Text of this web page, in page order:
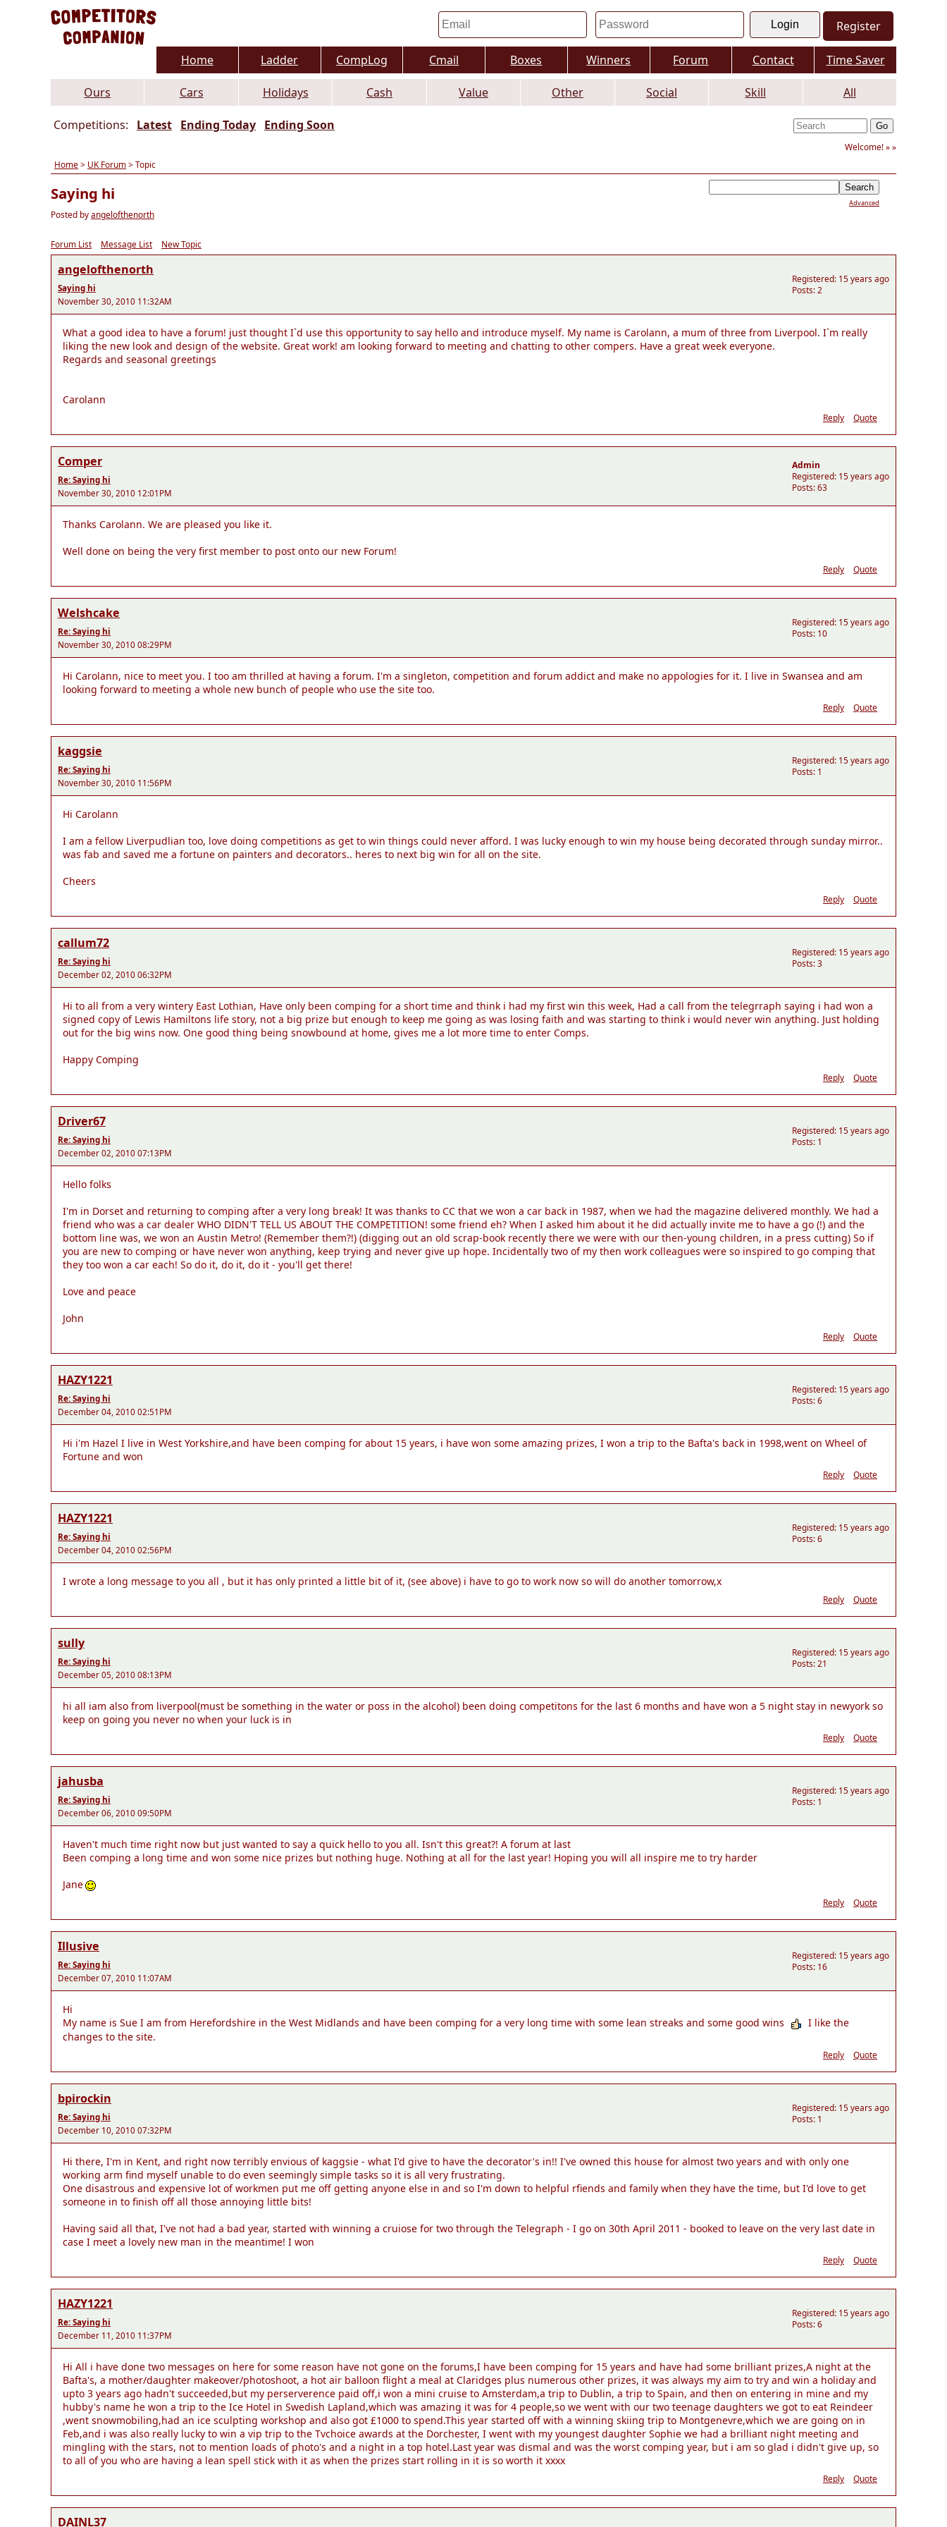
Register
Home Ladder CompLog Cmail Boxes Winners Forum Contact Time Saver
Ours Cars Holidays Cash Value Other Social Skill All
Competitions: Latest Ending Today Ending Soon
Welcome! »»
Home > UK Forum> Topic
Advanced
Saying hi
Posted byangelofthenorth
Forum List Message List New Topic
angelofthenorth
Saying hi
November 30, 2010 11:32AM
Registered: 15 years ago
Posts: 2
What a good idea to have a forum! just thought I`d use this opportunity to say hello and introduce myself. My name is Carolann, a mum of three from Liverpool. I`m really
liking the new look and design of the website. Great work! am looking forward to meeting and chatting to other compers. Have a great week everyone.
Regards and seasonal greetings
Carolann
Reply Quote
Comper
Re: Saying hi
November 30, 2010 12:01PM
Admin
Registered: 15 years ago
Posts: 63
Thanks Carolann. We are pleased you like it.
Well done on being the very first member to post onto our new Forum!
Reply Quote
Welshcake
Re: Saying hi
November 30, 2010 08:29PM
Registered: 15 years ago
Posts: 10
Hi Carolann, nice to meet you. I too am thrilled at having a forum. I'm a singleton, competition and forum addict and make no appologies for it. I live in Swansea and am
looking forward to meeting a whole new bunch of people who use the site too.
Reply Quote
kaggsie
Re: Saying hi
November 30, 2010 11:56PM
Registered: 15 years ago
Posts: 1
Hi Carolann
I am a fellow Liverpudlian too, love doing competitions as get to win things could never afford. I was lucky enough to win my house being decorated through sunday mirror..
was fab and saved me a fortune on painters and decorators.. heres to next big win for all on the site.
Cheers
Reply Quote
callum72
Re: Saying hi
December 02, 2010 06:32PM
Registered: 15 years ago
Posts: 3
Hi to all from a very wintery East Lothian, Have only been comping for a short time and think i had my first win this week, Had a call from the telegrraph saying i had won a
signed copy of Lewis Hamiltons life story, not a big prize but enough to keep me going as was losing faith and was starting to think i would never win anything. Just holding
out for the big wins now. One good thing being snowbound at home, gives me a lot more time to enter Comps.
Happy Comping
Reply Quote
Driver67
Re: Saying hi
December 02, 2010 07:13PM
Registered: 15 years ago
Posts: 1
Hello folks
I'm in Dorset and returning to comping after a very long break! It was thanks to CC that we won a car back in 1987, when we had the magazine delivered monthly. We had a
friend who was a car dealer WHO DIDN'T TELL US ABOUT THE COMPETITION! some friend eh? When I asked him about it he did actually invite me to have a go (!) and the
bottom line was, we won an Austin Metro! (Remember them?!) (digging out an old scrap-book recently there we were with our then-young children, in a press cutting) So if
you are new to comping or have never won anything, keep trying and never give up hope. Incidentally two of my then work colleagues were so inspired to go comping that
they too won a car each! So do it, do it, do it - you'll get there!
Love and peace
John
Reply Quote
HAZY1221
Re: Saying hi
December 04, 2010 02:51PM
Registered: 15 years ago
Posts: 6
Hi i'm Hazel I live in West Yorkshire,and have been comping for about 15 years, i have won some amazing prizes, I won a trip to the Bafta's back in 1998,went on Wheel of
Fortune and won
Reply Quote
HAZY1221
Re: Saying hi
December 04, 2010 02:56PM
Registered: 15 years ago
Posts: 6
I wrote a long message to you all , but it has only printed a little bit of it, (see above) i have to go to work now so will do another tomorrow,x
Reply Quote
sully
Re: Saying hi
December 05, 2010 08:13PM
Registered: 15 years ago
Posts: 21
hi all iam also from liverpool(must be something in the water or poss in the alcohol) been doing competitons for the last 6 months and have won a 5 night stay in newyork so
keep on going you never no when your luck is in
Reply Quote
jahusba
Re: Saying hi
December 06, 2010 09:50PM
Registered: 15 years ago
Posts: 1
Haven't much time right now but just wanted to say a quick hello to you all. Isn't this great?! A forum at last
Been comping a long time and won some nice prizes but nothing huge. Nothing at all for the last year! Hoping you will all inspire me to try harder
Jane
Reply Quote
Illusive
Re: Saying hi
December 07, 2010 11:07AM
Registered: 15 years ago
Posts: 16
Hi
My name is Sue I am from Herefordshire in the West Midlands and have been comping for a very long time with some lean streaks and some good wins
I like the
changes to the site.
Reply Quote
bpirockin
Re: Saying hi
December 10, 2010 07:32PM
Registered: 15 years ago
Posts: 1
Hi there, I'm in Kent, and right now terribly envious of kaggsie - what I'd give to have the decorator's in!! I've owned this house for almost two years and with only one
working arm find myself unable to do even seemingly simple tasks so it is all very frustrating.
One disastrous and expensive lot of workmen put me off getting anyone else in and so I'm down to helpful rfiends and family when they have the time, but I'd love to get
someone in to finish off all those annoying little bits!
Having said all that, I've not had a bad year, started with winning a cruiose for two through the Telegraph - I go on 30th April 2011 - booked to leave on the very last date in
case I meet a lovely new man in the meantime! I won
Reply Quote
HAZY1221
Re: Saying hi
December 11, 2010 11:37PM
Registered: 15 years ago
Posts: 6
Hi All i have done two messages on here for some reason have not gone on the forums,I have been comping for 15 years and have had some brilliant prizes,A night at the
Bafta's, a mother/daughter makeover/photoshoot, a hot air balloon flight a meal at Claridges plus numerous other prizes, it was always my aim to try and win a holiday and
upto 3 years ago hadn't succeeded,but my perserverence paid off,i won a mini cruise to Amsterdam,a trip to Dublin, a trip to Spain, and then on entering in mine and my
hubby's name he won a trip to the Ice Hotel in Swedish Lapland,which was amazing it was for 4 people,so we went with our two teenage daughters we got to eat Reindeer
,went snowmobiling,had an ice sculpting workshop and also got £1000 to spend.This year started off with a winning skiing trip to Montgenevre,which we are going on in
Feb,and i was also really lucky to win a vip trip to the Tvchoice awards at the Dorchester, I went with my youngest daughter Sophie we had a brilliant night meeting and
mingling with the stars, not to mention loads of photo's and a night in a top hotel.Last year was dismal and was the worst comping year, but i am so glad i didn't give up, so
to all of you who are having a lean spell stick with it as when the prizes start rolling in it is so worth it xxxx
Reply Quote
DAINL37